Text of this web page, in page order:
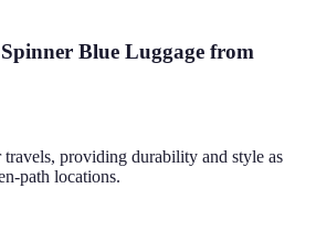
Blue Luggage from
providing durability and style as
path locations.